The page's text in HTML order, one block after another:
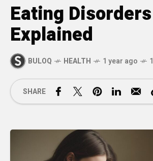
Eating Disorders
Explained
BULOQ HEALTH 1 year ago
SHARE